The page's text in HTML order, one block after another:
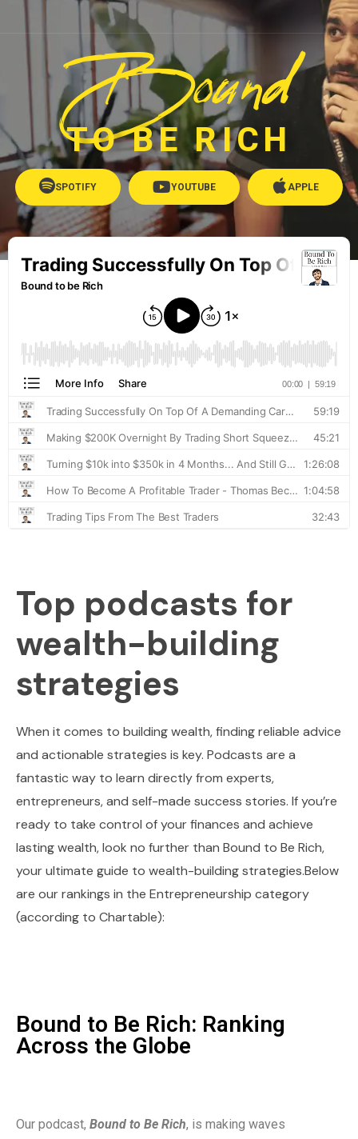
Bound
TO BE RICH
SPOTIFY YOUTUBE APPLE
Top podcasts for
wealth-building
strategies
When it comes to building wealth, finding reliable advice
and actionable strategies is key. Podcasts are a
fantastic way to learn directly from experts,
entrepreneurs, and self-made success stories. If you’re
ready to take control of your finances and achieve
lasting wealth, look no further than Bound to Be Rich,
your ultimate guide to wealth-building strategies.Below
are our rankings in the Entrepreneurship category
(according to Chartable):
Bound to Be Rich: Ranking
Across the Globe
Our podcast, Bound to Be Rich, is making waves